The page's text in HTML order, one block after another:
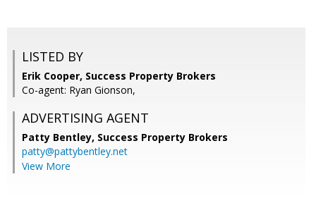
LISTED BY
Erik Cooper, Success Property Brokers
Co-agent: Ryan Gionson,
ADVERTISING AGENT
Patty Bentley, Success Property Brokers
patty@pattybentley.net
View More